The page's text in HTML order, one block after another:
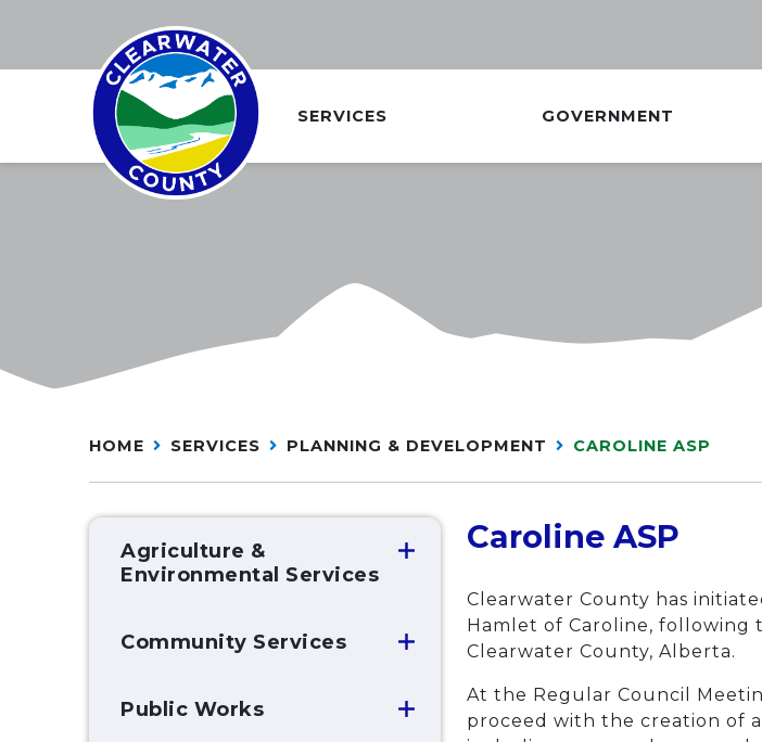
SERVICES GOVERNMENT
HOME SERVICES PLANNING & DEVELOPMENT CAROLINE ASP
Agriculture &
Environmental Services
Community Services
Public Works
Caroline ASP
Clearwater County has
Hamlet of Caroline, following
Clearwater County, Alberta.
At the Regular Council
proceed with the creation of